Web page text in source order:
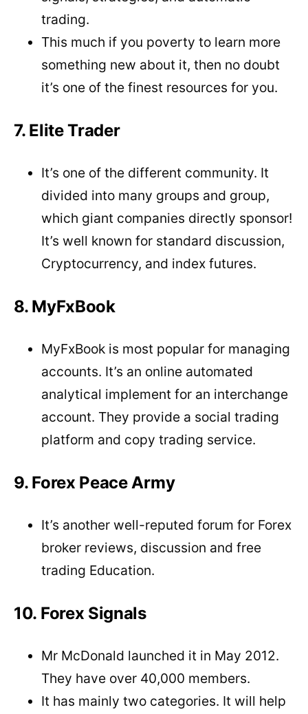
trading.
This much if you poverty to learn more
something new about it, then no doubt
it’s one of the finest resources for you.
7. Elite Trader
It’s one of the different community. It
divided into many groups and group,
which giant companies directly sponsor!
It’s well known for standard discussion,
Cryptocurrency, and index futures.
8. MyFxBook
MyFxBook is most popular for managing
accounts. It’s an online automated
analytical implement for an interchange
account. They provide a social trading
platform and copy trading service.
9. Forex Peace Army
It’s another well-reputed forum for Forex
broker reviews, discussion and free
trading Education.
10. Forex Signals
Mr McDonald launched it in May 2012.
They have over 40,000 members.
It has mainly two categories. It will help